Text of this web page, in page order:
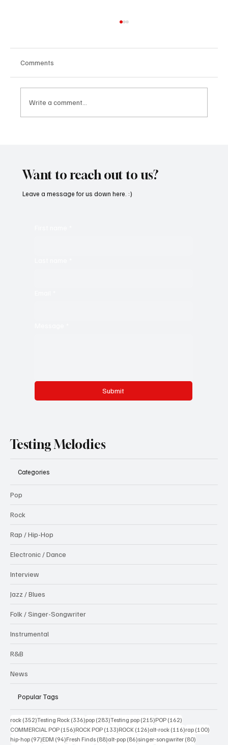
Comments
Write a comment...
Want to reach out to us?
Submit
Leave a message for us down here. :)
Testing Melodies
Categories
Pop
Rock
Rap / Hip-Hop
Electronic / Dance
Interview
Jazz / Blues
Folk / Singer-Songwriter
Instrumental
R&B
News
Popular Tags
rock (352)352 posts
Testing Rock (336)336 posts
pop (283)283 posts
Testing pop (215)215 posts
POP (162)
COMMERCIAL POP (156)156 posts
ROCK POP (133)133 posts
ROCK (126)126 posts
alt-rock (116)116 posts
rap (100)
hip-hop (97)97 posts
EDM (94)94 posts
Fresh Finds (88)88 posts
alt-pop (86)86 posts
singer-songwriter (80)